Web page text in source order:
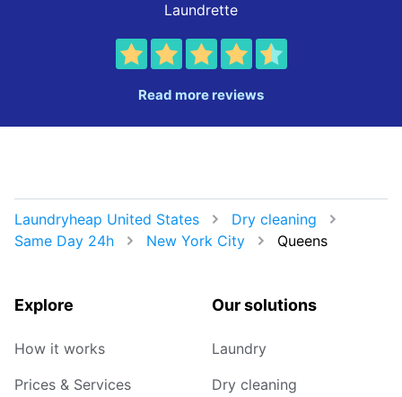
Laundrette
Read more reviews
Laundryheap United States
Dry cleaning
Same Day 24h
New York City Queens
Explore
How it works
Prices & Services
Our solutions
Laundry
Dry cleaning